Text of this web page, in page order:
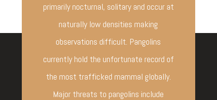
primarily nocturnal, solitary and occur at
naturally low densities making
observations difficult. Pangolins
currently hold the unfortunate record of
the most trafficked mammal globally.
Major threats to pangolins include